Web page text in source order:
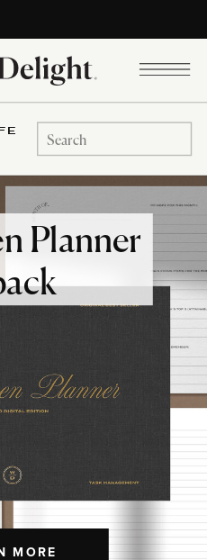
Search
for:
MORE
Planner